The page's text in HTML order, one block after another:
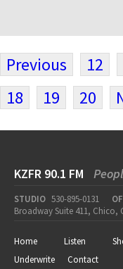
Previous 12
18
19 20
KZFR 90.1 FM
STUDIO 530-895-0131
Broadway Suite 411, Chico,
Home Listen
Underwrite
Contact